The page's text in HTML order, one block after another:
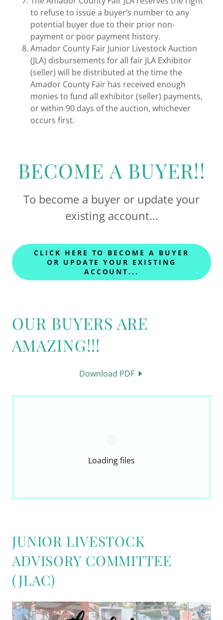
to refuse to issue a buyer’s number to any
potential buyer due to their prior non-
payment or poor payment history.
Amador County Fair Junior Livestock Auction
(JLA) disbursements for all fair JLA Exhibitor
(seller) will be distributed at the time the
Amador County Fair has received enough
monies to fund all exhibitor (seller) payments,
or within 90 days of the auction, whichever
occurs first.
BECOME A BUYER!!
To become a buyer or update your
existing account...
CLICK HERE TO BECOME A BUYER
OR UPDATE YOUR EXISTING
ACCOUNT...
OUR BUYERS ARE
AMAZING!!!
Download PDF
Loading files
JUNIOR LIVESTOCK
ADVISORY COMMITTEE
(JLAC)